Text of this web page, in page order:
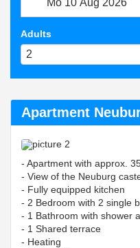
Adults
Apartment
Previous
- Apartment with approx.
- View of the Neuburg
- Fully equipped kitchen
- 2 Bedroom with 2 single
- 1 Bathroom with shower
- 1 Shared terrace
- Heating